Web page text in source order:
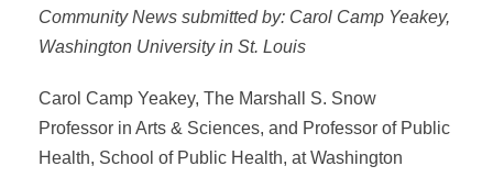
Community News submitted by: Carol Camp Yeakey,
Washington University in St. Louis
Carol Camp Yeakey, The Marshall S. Snow
Professor in Arts & Sciences, and Professor of Public
Health, School of Public Health, at Washington